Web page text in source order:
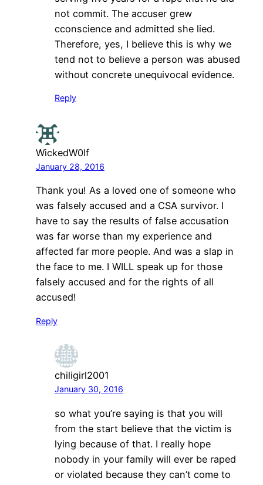
not commit. The accuser grew
cconscience and admitted she lied.
Therefore, yes, I believe this is why we
tend not to believe a person was abused
without concrete unequivocal evidence.
Reply
WickedW0lf
January 28, 2016
Thank you! As a loved one of someone who
was falsely accused and a CSA survivor. I
have to say the results of false accusation
was far worse than my experience and
affected far more people. And was a slap in
the face to me. I WILL speak up for those
falsely accused and for the rights of all
accused!
Reply
chiligirl2001
January 30, 2016
so what you’re saying is that you will
from the start believe that the victim is
lying because of that. I really hope
nobody in your family will ever be raped
or violated because they can’t come to